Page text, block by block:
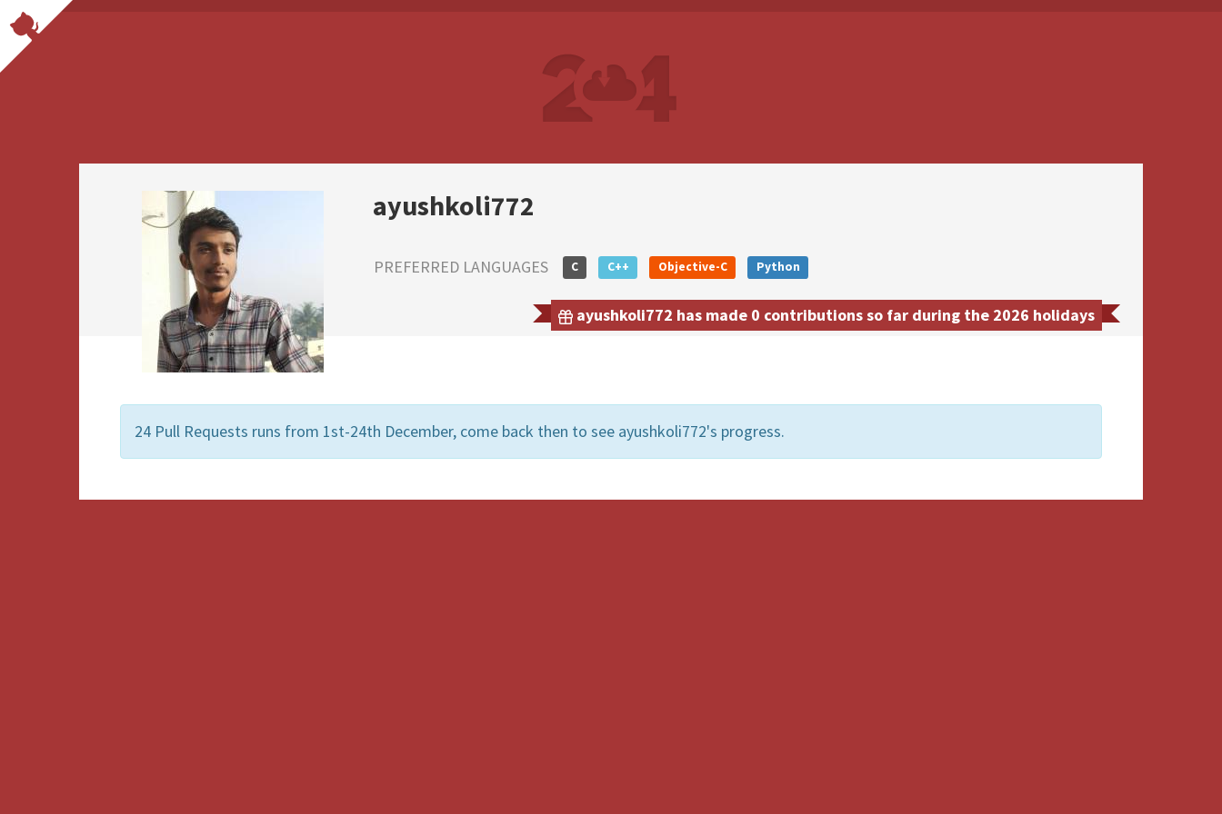
ayushkoli772
PREFERRED LANGUAGES C C++ Objective-C Python
ayushkoli772 has made 0 contributions so far during the 2026 holidays
24 Pull Requests runs from 1st-24th December, come back then to see ayushkoli772's progress.